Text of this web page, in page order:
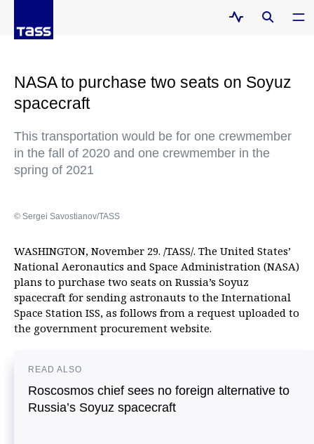
NASA to purchase two seats on Soyuz
spacecraft
This transportation would be for one crewmember
in the fall of 2020 and one crewmember in the
spring of 2021
© Sergei Savostianov/TASS
WASHINGTON, November 29. /TASS/. The United States’
National Aeronautics and Space Administration (NASA)
plans to purchase two seats on Russia’s Soyuz
spacecraft for sending astronauts to the International
Space Station ISS, as follows from a request uploaded to
the government procurement website.
READ ALSO
Roscosmos chief sees no foreign alternative to
Russia’s Soyuz spacecraft